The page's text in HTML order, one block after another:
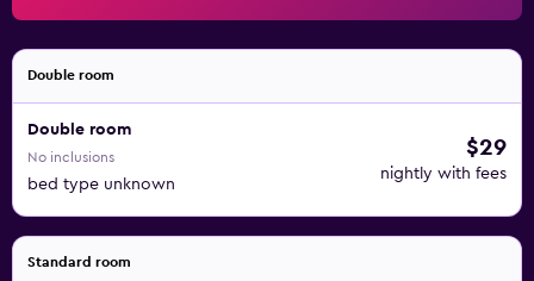
Double room
Double room
No inclusions
bed type unknown
$29
nightly with fees
Standard room